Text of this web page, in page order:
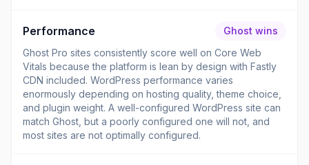
Performance
Ghost wins
Ghost Pro sites consistently score well on Core Web
Vitals because the platform is lean by design with Fastly
CDN included. WordPress performance varies
enormously depending on hosting quality, theme choice,
and plugin weight. A well-configured WordPress site can
match Ghost, but a poorly configured one will not, and
most sites are not optimally configured.